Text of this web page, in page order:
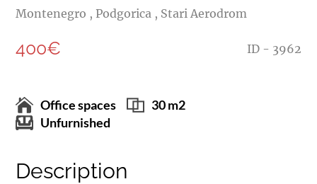
Montenegro , Podgorica , Stari Aerodrom
400€ ID - 3962
Office spaces
30 m2
Unfurnished
Description